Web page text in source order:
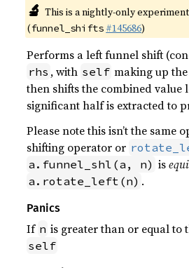
🔬 This is a nightly-only
(funnel_shifts #145686)
Performs a left funnel shift
rhs , with self making up
then shifts the combined value
significant half is extracted to
Please note this isn’t the same
shifting operator or
a.funnel_shl(a, n) is
a.rotate_left(n) .
Panics
If n is greater than or equal to
self